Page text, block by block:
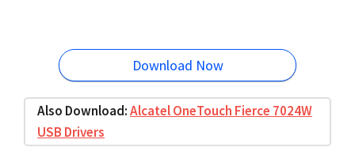
Download Now
Also Download:Alcatel OneTouch Fierce 7024W
USB Drivers